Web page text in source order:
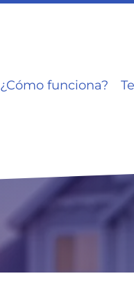
¿Cómo funciona?